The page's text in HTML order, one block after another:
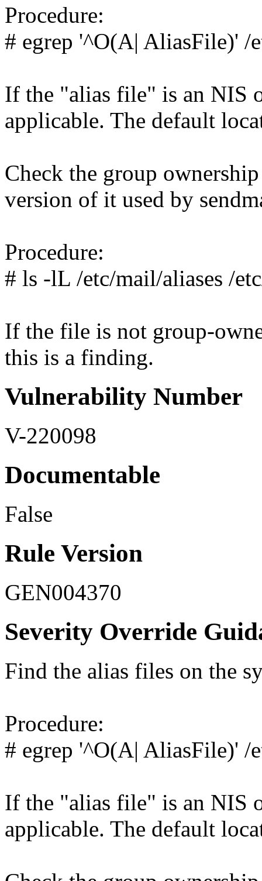
Procedure:
# egrep '^O(A| AliasFile)' /
If the "alias file" is an NIS
applicable. The default
Check the group
version of it used by
Procedure:
# ls -lL /etc/mail/aliases /
If the file is not group-
this is a finding.
Vulnerability Number
V-220098
Documentable
False
Rule Version
GEN004370
Severity Override
Find the alias files on the
Procedure:
# egrep '^O(A| AliasFile)' /
If the "alias file" is an NIS
applicable. The default